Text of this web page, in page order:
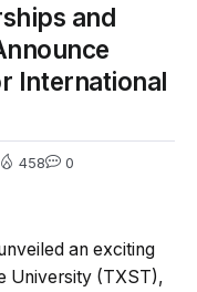
and
International
458 0
an exciting
University (TXST),